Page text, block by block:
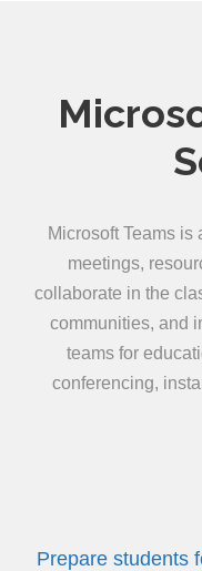
Microsoft Teams
meetings,
collaborate in the
communities, and
teams for
conferencing,
Prepare students